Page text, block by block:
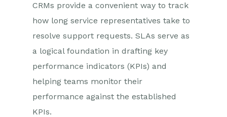
CRMs provide a convenient way to track
how long service representatives take to
resolve support requests. SLAs serve as
a logical foundation in drafting key
performance indicators (KPIs) and
helping teams monitor their
performance against the established
KPIs.